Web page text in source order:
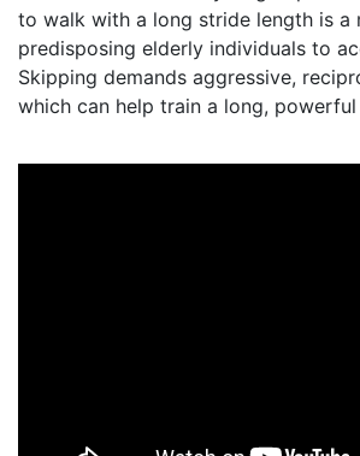
to walk with a long stride length is a
predisposing elderly individuals to
Skipping demands aggressive,
which can help train a long,